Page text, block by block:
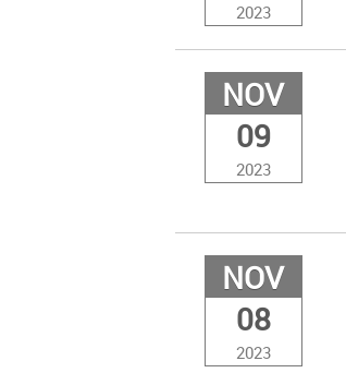
2023
NOV
09
2023
NOV
08
2023